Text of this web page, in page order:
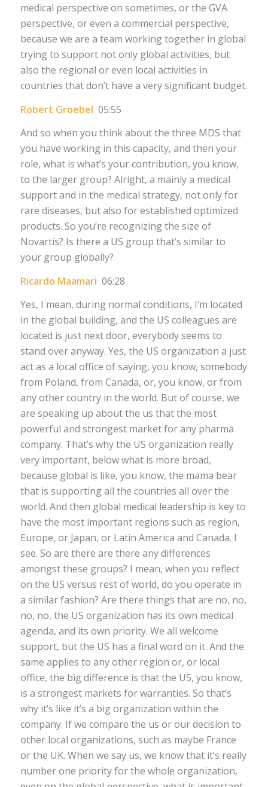
medical perspective on sometimes, or the GVA
perspective, or even a commercial perspective,
because we are a team working together in global
trying to support not only global activities, but
also the regional or even local activities in
countries that don’t have a very significant budget.
Robert Groebel 05:55
And so when you think about the three MDS that
you have working in this capacity, and then your
role, what is what’s your contribution, you know,
to the larger group? Alright, a mainly a medical
support and in the medical strategy, not only for
rare diseases, but also for established optimized
products. So you’re recognizing the size of
Novartis? Is there a US group that’s similar to
your group globally?
Ricardo Maamari 06:28
Yes, I mean, during normal conditions, I’m located
in the global building, and the US colleagues are
located is just next door, everybody seems to
stand over anyway. Yes, the US organization a just
act as a local office of saying, you know, somebody
from Poland, from Canada, or, you know, or from
any other country in the world. But of course, we
are speaking up about the us that the most
powerful and strongest market for any pharma
company. That’s why the US organization really
very important, below what is more broad,
because global is like, you know, the mama bear
that is supporting all the countries all over the
world. And then global medical leadership is key to
have the most important regions such as region,
Europe, or Japan, or Latin America and Canada. I
see. So are there are there any differences
amongst these groups? I mean, when you reflect
on the US versus rest of world, do you operate in
a similar fashion? Are there things that are no, no,
no, no, the US organization has its own medical
agenda, and its own priority. We all welcome
support, but the US has a final word on it. And the
same applies to any other region or, or local
office, the big difference is that the US, you know,
is a strongest markets for warranties. So that’s
why it’s like it’s a big organization within the
company. If we compare the us or our decision to
other local organizations, such as maybe France
or the UK. When we say us, we know that it’s really
number one priority for the whole organization,